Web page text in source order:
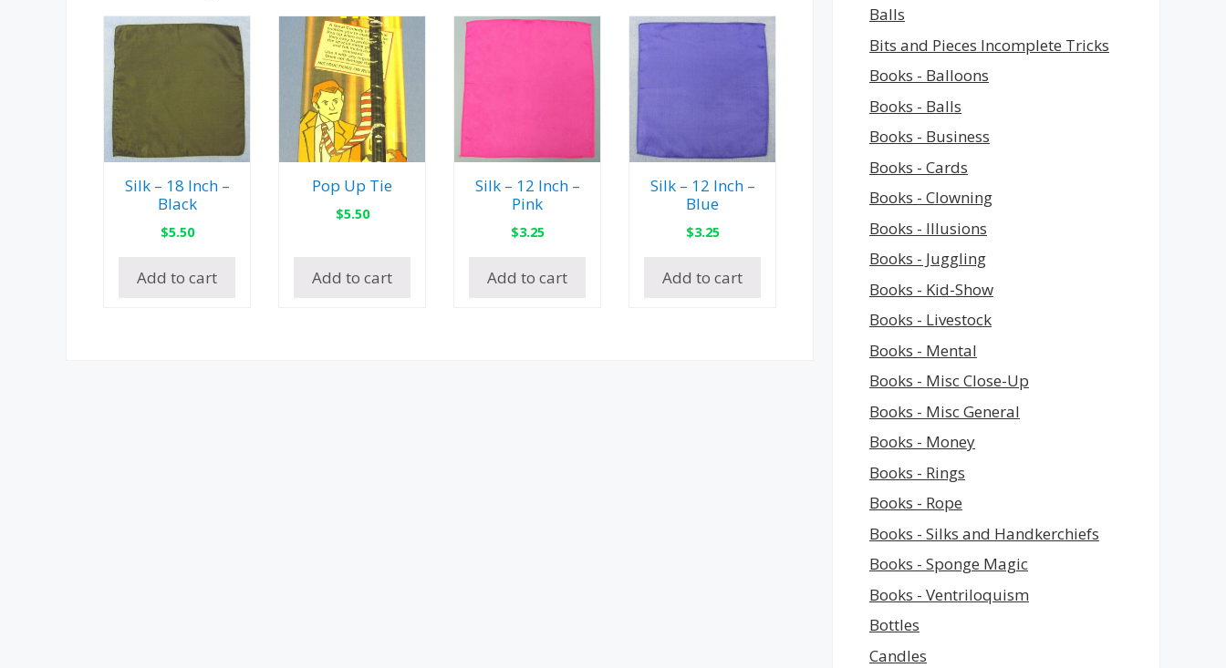
Silk – 18 Inch –
Black
$5.50
Add to cart
Pop Up Tie
$5.50
Add to cart
Silk – 12 Inch –
Pink
$3.25
Add to cart
Silk – 12 Inch –
Blue
$3.25
Add to cart
Balls
Bits and Pieces Incomplete Tricks
Books - Balloons
Books - Balls
Books - Business
Books - Cards
Books - Clowning
Books - Illusions
Books - Juggling
Books - Kid-Show
Books - Livestock
Books - Mental
Books - Misc Close-Up
Books - Misc General
Books - Money
Books - Rings
Books - Rope
Books - Silks and Handkerchiefs
Books - Sponge Magic
Books - Ventriloquism
Bottles
Candles